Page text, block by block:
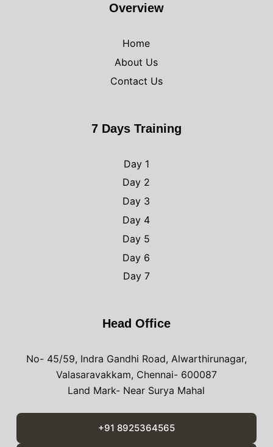
Overview
Home
About Us
Contact Us
7 Days Training
Day 1
Day 2
Day 3
Day 4
Day 5
Day 6
Day 7
Head Office
No- 45/59, Indra Gandhi Road, Alwarthirunagar,
Valasaravakkam, Chennai- 600087
Land Mark- Near Surya Mahal
+91 8925364565